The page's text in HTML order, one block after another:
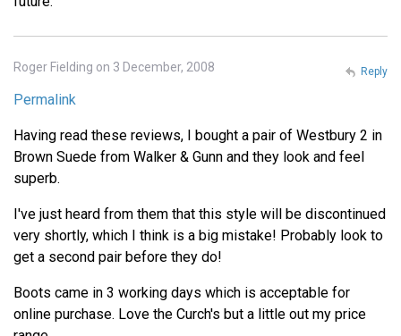
Roger Fielding on 3 December, 2008
Permalink
Having read these reviews, I bought a pair of Westbury 2 in
Brown Suede from Walker & Gunn and they look and feel
superb.
I've just heard from them that this style will be discontinued
very shortly, which I think is a big mistake! Probably look to
get a second pair before they do!
Boots came in 3 working days which is acceptable for
online purchase. Love the Curch's but a little out my price
Reply